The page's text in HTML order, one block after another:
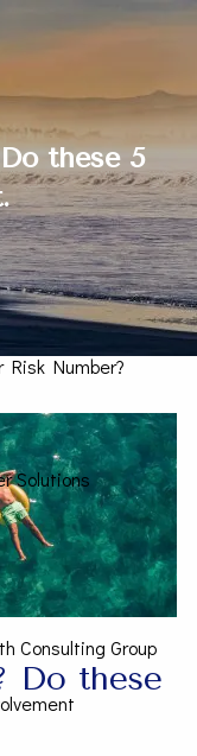
Risk Number?
Solutions
Consulting Group
these 5
Do these